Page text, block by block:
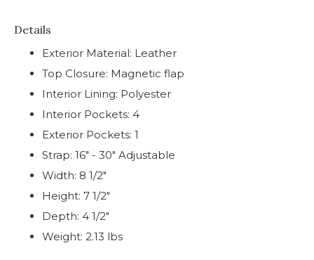
Details
Exterior Material: Leather
Top Closure: Magnetic flap
Interior Lining: Polyester
Interior Pockets: 4
Exterior Pockets: 1
Strap: 16" - 30" Adjustable
Width: 8 1/2"
Height: 7 1/2"
Depth: 4 1/2"
Weight: 2.13 lbs